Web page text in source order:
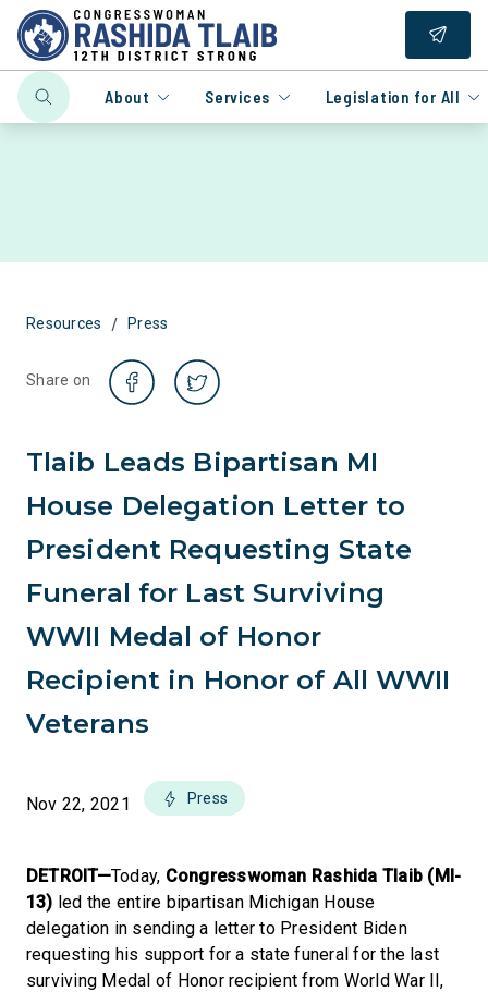
About Services Legislation for All
Resources / Press
Share on
Tlaib Leads Bipartisan MI
House Delegation Letter to
President Requesting State
Funeral for Last Surviving
WWII Medal of Honor
Recipient in Honor of All WWII
Veterans
Nov 22, 2021 Press
DETROIT—Today, Congresswoman Rashida Tlaib (MI-
13) led the entire bipartisan Michigan House
delegation in sending a letter to President Biden
requesting his support for a state funeral for the last
surviving Medal of Honor recipient from World War II,